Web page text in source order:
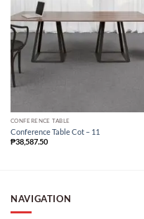
CONFERENCE TABLE
Conference Table Cot – 11
₱38,587.50
NAVIGATION